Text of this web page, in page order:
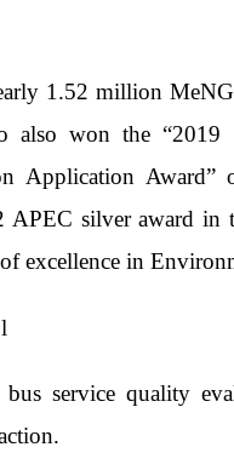
1.52 million
won the “2019
Application
APEC silver award in
excellence in
service quality